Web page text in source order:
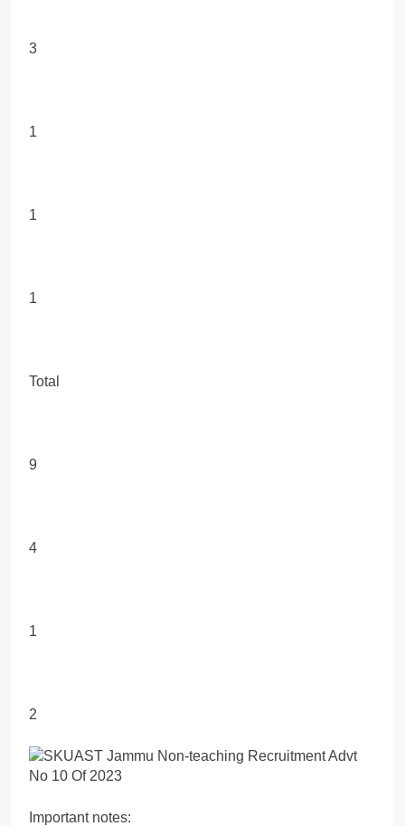
3
1
1
1
Total
9
4
1
2
Important notes: